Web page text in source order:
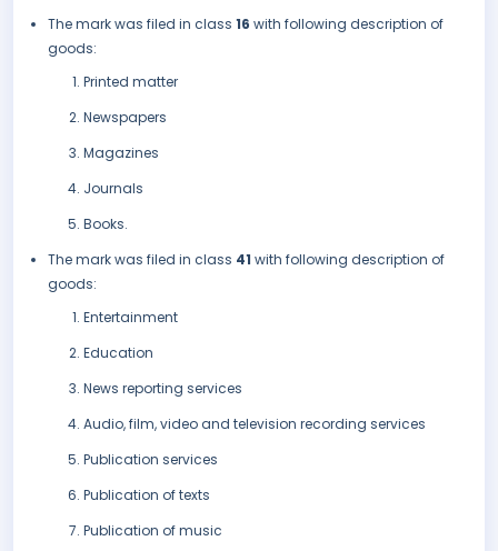
The mark was filed in class 16 with following description of
goods:
Printed matter
Newspapers
Magazines
Journals
Books.
The mark was filed in class 41 with following description of
goods:
Entertainment
Education
News reporting services
Audio, film, video and television recording services
Publication services
Publication of texts
Publication of music